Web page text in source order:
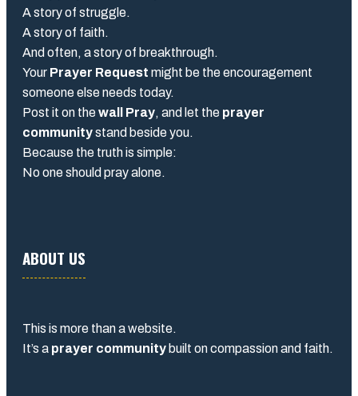
A story of struggle.
A story of faith.
And often, a story of breakthrough.
Your Prayer Request might be the encouragement
someone else needs today.
Post it on thewall Pray, and let the prayer
communitystand beside you.
Because the truth is simple:
No one should pray alone.
ABOUT US
This is more than a website.
It’s a prayer community built on compassion and faith.